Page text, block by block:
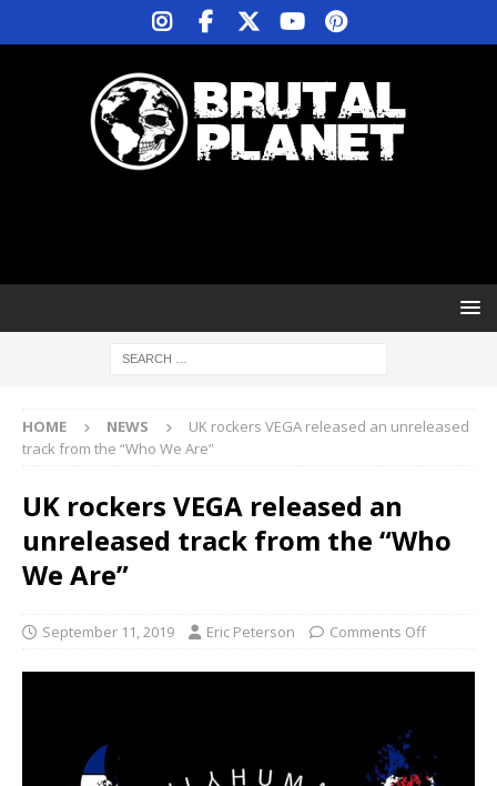
HOME NEWS
UK rockers VEGA released an unreleased
track from the “Who We Are”
UK rockers VEGA released an
unreleased track from the “Who
We Are”
September 11, 2019 Eric Peterson Comments Off